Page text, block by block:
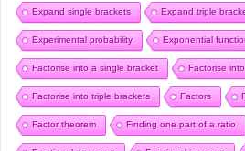
Expand single brackets Expand triple
Experimental probability Exponential
Factorise into a single bracket Factorise
Factorise into triple brackets Factors
Factor theorem Finding one part of a ratio